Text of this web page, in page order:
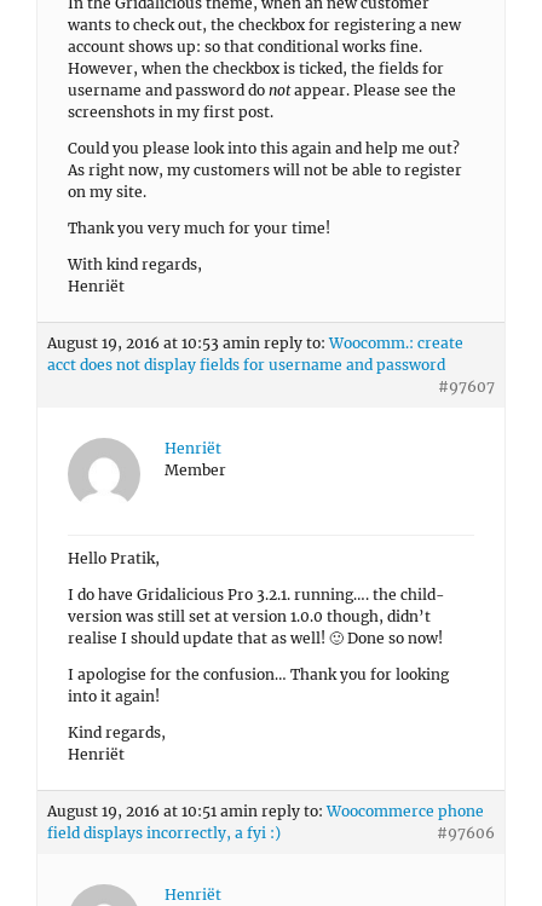
wants to check out, the checkbox for registering a new
account shows up: so that conditional works fine.
However, when the checkbox is ticked, the fields for
username and password do notappear. Please see the
screenshots in my first post.
Could you please look into this again and help me out?
As right now, my customers will not be able to register
on my site.
Thank you very much for your time!
With kind regards,
Henriët
August 19, 2016 at 10:53 amin reply to:Woocomm.: create
acct does not display fields for username and password
#97607
Henriët
Member
Hello Pratik,
I do have Gridalicious Pro 3.2.1. running…. the child-
version was still set at version 1.0.0 though, didn’t
realise I should update that as well! 🙂 Done so now!
I apologise for the confusion… Thank you for looking
into it again!
Kind regards,
Henriët
August 19, 2016 at 10:51 amin reply to:Woocommerce phone
field displays incorrectly, a fyi :)
#97606
Henriët